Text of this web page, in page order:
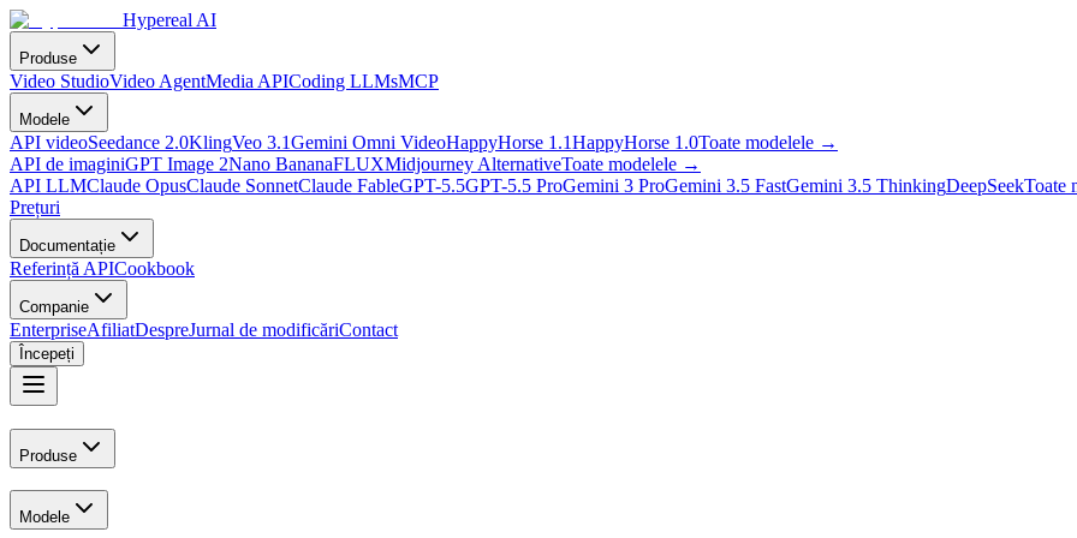
Hypereal AI
Produse
Video StudioVideo AgentMedia APICoding LLMsMCP
Modele
API videoSeedance 2.0KlingVeo 3.1Gemini Omni VideoHappyHorse 1.1HappyHorse 1.0Toate modelele →
API de imaginiGPT Image 2Nano BananaFLUXMidjourney AlternativeToate modelele →
API LLMClaude OpusClaude SonnetClaude FableGPT-5.5GPT-5.5 ProGemini 3 ProGemini 3.5 FastGemini 3.5 ThinkingDeepSeekToate
Prețuri
Documentație
Referință APICookbook
Companie
EnterpriseAfiliatDespreJurnal de modificăriContact
Începeți
Produse
Modele